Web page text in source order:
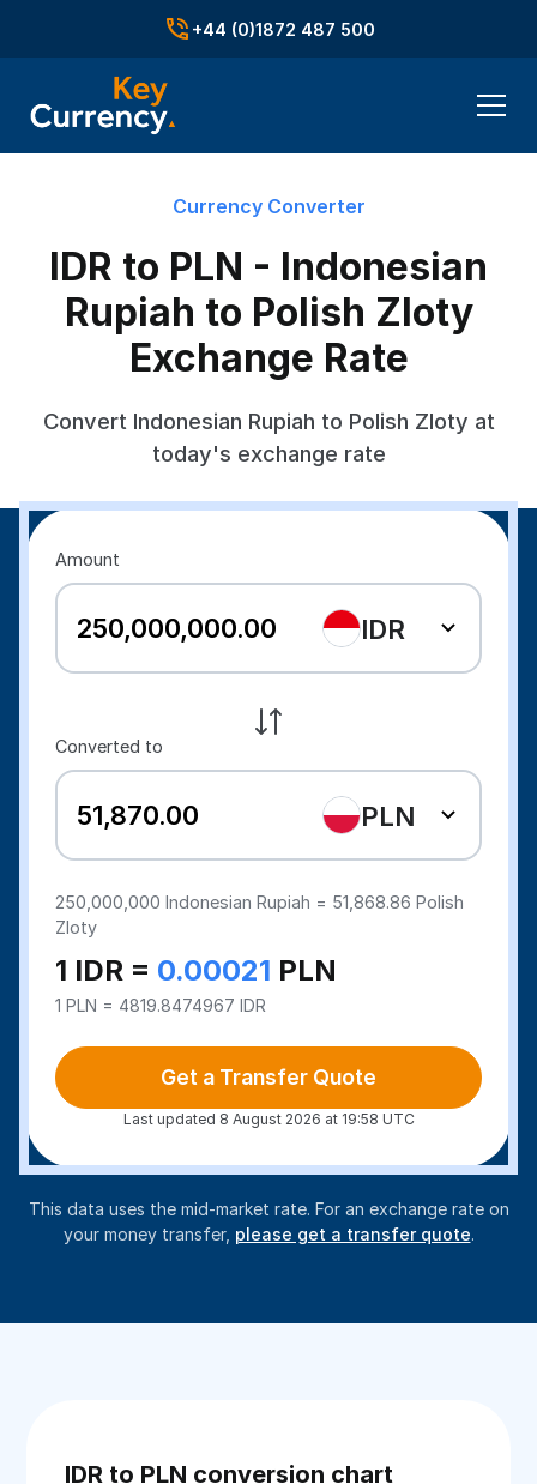
+44 (0)1872 487 500
Currency Converter
IDR to PLN - Indonesian
Rupiah to Polish Zloty
Exchange Rate
Convert Indonesian Rupiah to Polish Zloty at
today's exchange rate
Amount
IDR
Converted to
PLN
250,000,000 Indonesian Rupiah = 51,868.86 Polish
Zloty
1 IDR = 0.00021 PLN
1 PLN = 4819.8474967 IDR
Get a Transfer Quote
Last updated 8 August 2026 at 19:58 UTC
This data uses the mid-market rate. For an exchange rate on
your money transfer, please get a transfer quote.
IDR to PLN conversion chart